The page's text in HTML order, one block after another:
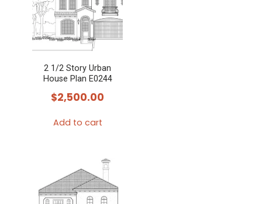
2 1/2 Story Urban
House Plan E0244
$2,500.00
Add to cart